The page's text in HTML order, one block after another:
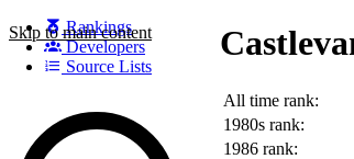
Skip to main content
Rankings
Developers
Source Lists
Search games, developers, and seriesAll time rank:
1980s rank:
1986 rank: